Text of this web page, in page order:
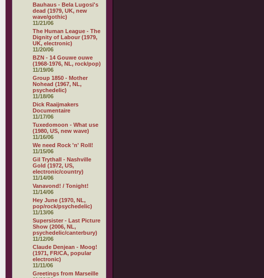
Bauhaus - Bela Lugosi's
dead (1979, UK, new
wave/gothic)
11/21/06
The Human League - The
Dignity of Labour (1979,
UK, electronic)
11/20/06
BZN - 14 Gouwe ouwe
(1968-1976, NL, rock/pop)
11/19/06
Group 1850 - Mother
Nohead (1967, NL,
psychedelic)
11/18/06
Dick Raaijmakers
Documentaire
11/17/06
Tuxedomoon - What use
(1980, US, new wave)
11/16/06
We need Rock 'n' Roll!
11/15/06
Gil Trythall - Nashville
Gold (1972, US,
electronic/country)
11/14/06
Vanavond! / Tonight!
11/14/06
Hey June (1970, NL,
pop/rock/psychedelic)
11/13/06
Supersister - Last Picture
Show (2006, NL,
psychedelic/canterbury)
11/12/06
Claude Denjean - Moog!
(1971, FR/CA, popular
electronic)
11/11/06
Greetings from Marseille